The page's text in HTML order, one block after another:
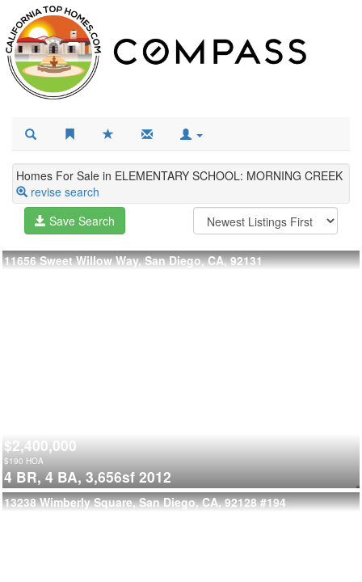
Homes For Sale in ELEMENTARY SCHOOL: MORNING CREEK
revise search
Save Search
11656 Sweet Willow Way, San Diego, CA, 92131
$2,400,000
$190 HOA
4 BR, 4 BA, 3,656sf 2012
13238 Wimberly Square, San Diego, CA, 92128 #194